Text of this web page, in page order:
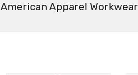
American Apparel Workwear